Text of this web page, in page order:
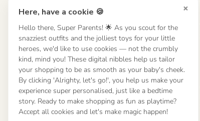
×
Here, have a cookie 🍪
Hello there, Super Parents! 🌟 As you scout for the
snazziest outfits and the jolliest toys for your little
heroes, we'd like to use cookies — not the crumbly
kind, mind you! These digital nibbles help us tailor
your shopping to be as smooth as your baby's cheek.
By clicking 'Alrighty, let's go!', you help us make your
experience super personalised, just like a bedtime
story. Ready to make shopping as fun as playtime?
Accept all cookies and let's make magic happen!
Contact us
UK: 01923 854603 - 121 798 2646
hello@misuenoskids.com
misuenoskids.com
Organisation number: 08902437
About us